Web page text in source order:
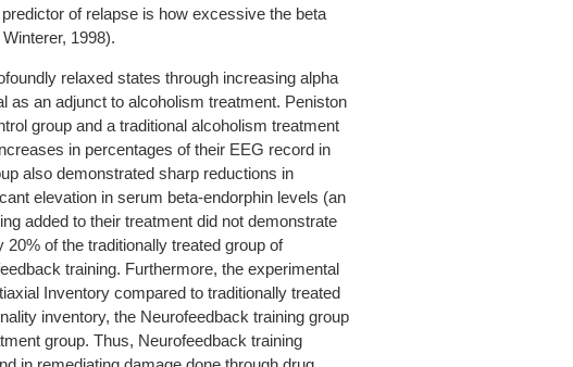
of relapse is how excessive the beta
1998).
relaxed states through increasing alpha
as an adjunct to alcoholism treatment. Peniston
group and a traditional alcoholism treatment
in percentages of their EEG record in
also demonstrated sharp reductions in
elevation in serum beta-endorphin levels (an
added to their treatment did not demonstrate
of the traditionally treated group of
training. Furthermore, the experimental
Inventory compared to traditionally treated
inventory, the Neurofeedback training group
group. Thus, Neurofeedback training